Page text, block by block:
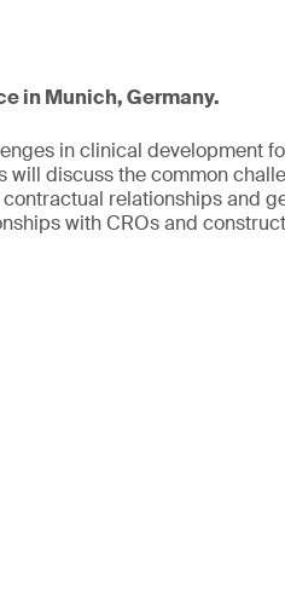
in Munich, Germany.
in clinical development
will discuss the common
relationships and
with CROs and